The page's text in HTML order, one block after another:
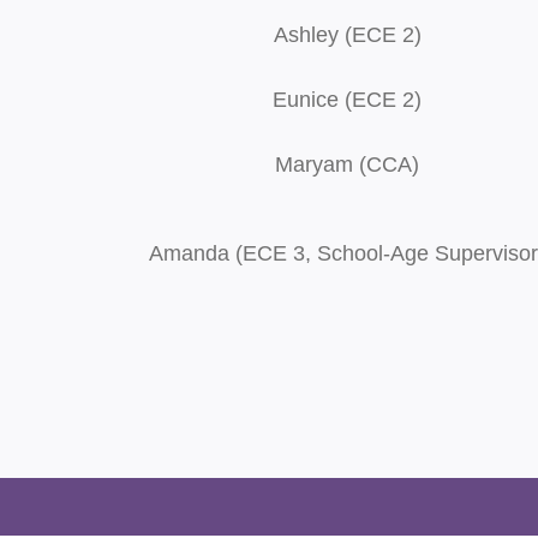
Ashley (ECE 2)
Eunice (ECE 2)
Maryam (CCA)
Amanda (ECE 3, School-Age